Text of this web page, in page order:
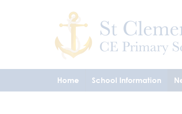
Home School Information